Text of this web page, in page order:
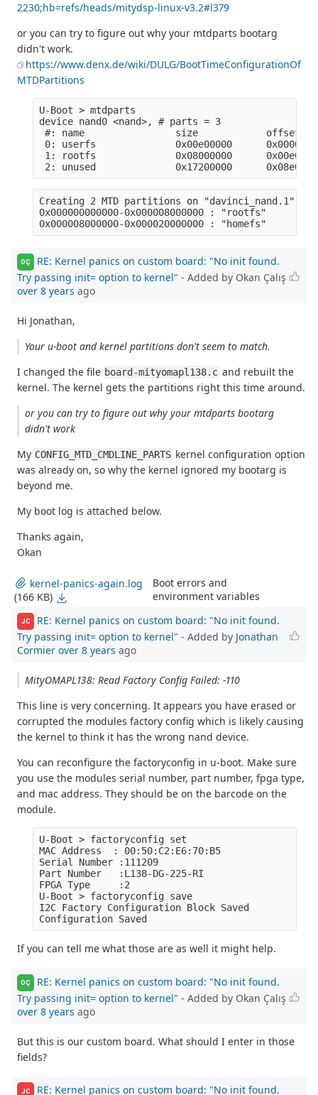
2230;hb=refs/heads/mitydsp-linux-v3.2#l379
or you can try to figure out why your mtdparts bootarg
didn't work.
https://www.denx.de/wiki/DULG/BootTimeConfigurationOf
MTDPartitions
U-Boot > mtdparts
device nand0 <nand>, # parts = 3
#: name                size            offset
0: userfs              0x00e00000
1: rootfs              0x08000000
Creating 2 MTD partitions on "davinci_nand.1":
0x000000000000-0x000008000000 : "rootfs"
OÇ
RE: Kernel panics on custom board: "No init found.
Try passing init= option to kernel" - Added by Okan Çalış
over 8 years ago
Hi Jonathan,
Your u-boot and kernel partitions don't seem to match.
I changed the file board-mityomapl138.c and rebuilt the
kernel. The kernel gets the partitions right this time around.
or you can try to figure out why your mtdparts bootarg
didn't work
My CONFIG_MTD_CMDLINE_PARTS kernel configuration option
was already on, so why the kernel ignored my bootarg is
beyond me.
My boot log is attached below.
Thanks again,
Okan
kernel-panics-again.log
(166 KB)
Boot errors and
environment variables
JC
RE: Kernel panics on custom board: "No init found.
Try passing init= option to kernel" - Added by Jonathan
Cormier over 8 years ago
MityOMAPL138: Read Factory Config Failed: -110
This line is very concerning. It appears you have erased or
corrupted the modules factory config which is likely causing
the kernel to think it has the wrong nand device.
You can reconfigure the factoryconfig in u-boot. Make sure
you use the modules serial number, part number, fpga type,
and mac address. They should be on the barcode on the
module.
U-Boot > factoryconfig set
MAC Address  : 00:50:C2:E6:70:B5
Serial Number :111209
Part Number   :L138-DG-225-RI
FPGA Type     :2
U-Boot > factoryconfig save
I2C Factory Configuration Block Saved
If you can tell me what those are as well it might help.
OÇ
RE: Kernel panics on custom board: "No init found.
Try passing init= option to kernel" - Added by Okan Çalış
over 8 years ago
But this is our custom board. What should I enter in those
fields?
JC RE: Kernel panics on custom board: "No init found.